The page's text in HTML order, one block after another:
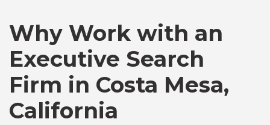
Canada
Chile
Germany
Why Work with an
Executive Search
Firm in Costa Mesa,
California